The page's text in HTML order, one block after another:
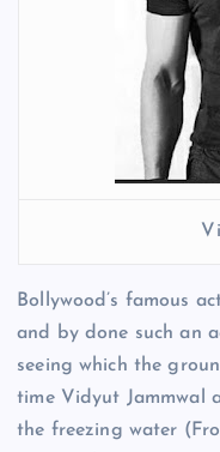
Bollywood’s famous
and by done such an
seeing which the
time Vidyut Jammwal
the freezing water